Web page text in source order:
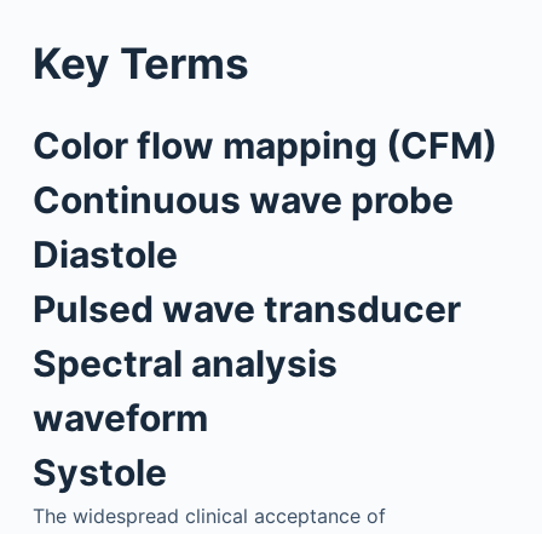
Key Terms
Color flow mapping (CFM)
Continuous wave probe
Diastole
Pulsed wave transducer
Spectral analysis
waveform
Systole
The widespread clinical acceptance of